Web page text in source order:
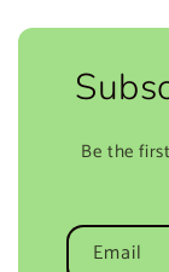
Be the
Email